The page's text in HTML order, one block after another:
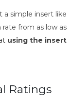
a simple insert like
from as low as
using the insert
Ratings